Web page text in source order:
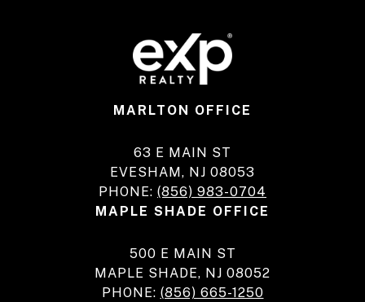
MARLTON OFFICE
63 E MAIN ST
EVESHAM, NJ 08053
PHONE: (856) 983-0704
MAPLE SHADE OFFICE
500 E MAIN ST
MAPLE SHADE, NJ 08052
PHONE: (856) 665-1250